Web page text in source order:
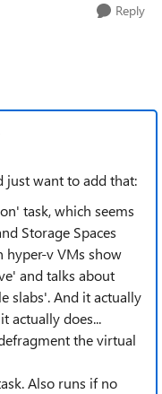
Reply
just want to add that:
task, which seems
Storage Spaces
hyper-v VMs show
and talks about
slabs'. And it actually
actually does...
the virtual
Also runs if no